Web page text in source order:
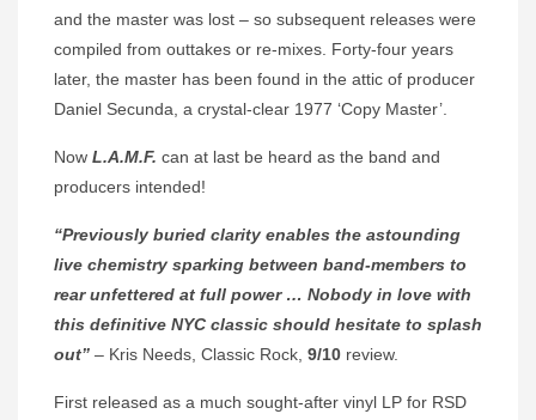
and the master was lost – so subsequent releases were
compiled from outtakes or re-mixes. Forty-four years
later, the master has been found in the attic of producer
Daniel Secunda, a crystal-clear 1977 ‘Copy Master’.
Now L.A.M.F. can at last be heard as the band and
producers intended!
“Previously buried clarity enables the astounding
live chemistry sparking between band-members to
rear unfettered at full power … Nobody in love with
this definitive NYC classic should hesitate to splash
out” – Kris Needs, Classic Rock, 9/10 review.
First released as a much sought-after vinyl LP for RSD